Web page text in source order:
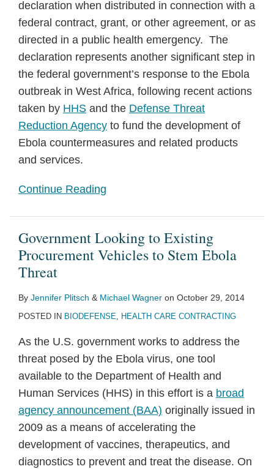
declaration when distributed in connection with a
federal contract, grant, or other agreement, or as
directed in a public health emergency. The
declaration represents another significant step in
the federal government’s response to the Ebola
outbreak in West Africa, following recent actions
taken by HHS and the Defense Threat
Reduction Agency to fund the development of
Ebola countermeasures and related products
and services.
Continue Reading
Government Looking to Existing
Procurement Vehicles to Stem Ebola
Threat
By Jennifer Plitsch & Michael Wagner on October 29, 2014
POSTED IN BIODEFENSE, HEALTH CARE CONTRACTING
As the U.S. government works to address the
threat posed by the Ebola virus, one tool
available to the Department of Health and
Human Services (HHS) in this effort is a broad
agency announcement (BAA) originally issued in
2009 as a means of accelerating the
development of vaccines, therapeutics, and
diagnostics to prevent and treat the disease. On